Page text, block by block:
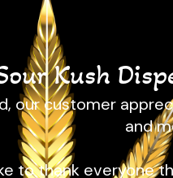
Kush
our customer
and
to thank everyone